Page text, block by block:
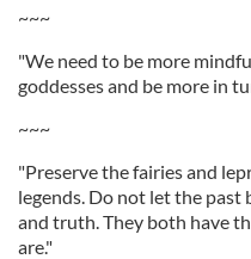
~~~
"We need to be more
goddesses and be more in
~~~
"Preserve the fairies and
legends. Do not let the past
and truth. They both have
are."